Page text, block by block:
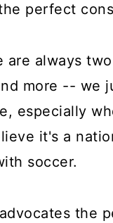
perfect
are always
more -- we
especially
it's a
soccer.
the